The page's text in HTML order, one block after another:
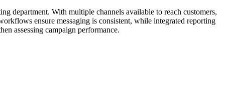
department. With multiple channels available to reach customers,
ensure messaging is consistent, while integrated reporting
assessing campaign performance.